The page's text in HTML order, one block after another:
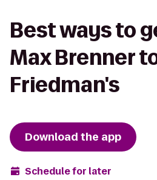
Best ways to
Max Brenner
Friedman's
Download the app
Schedule for later